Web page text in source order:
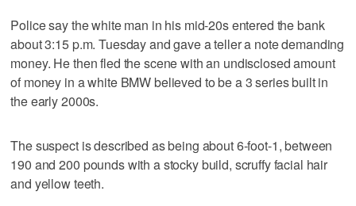
Police say the white man in his mid-20s entered the bank
about 3:15 p.m. Tuesday and gave a teller a note demanding
money. He then fled the scene with an undisclosed amount
of money in a white BMW believed to be a 3 series built in
the early 2000s.
The suspect is described as being about 6-foot-1, between
190 and 200 pounds with a stocky build, scruffy facial hair
and yellow teeth.